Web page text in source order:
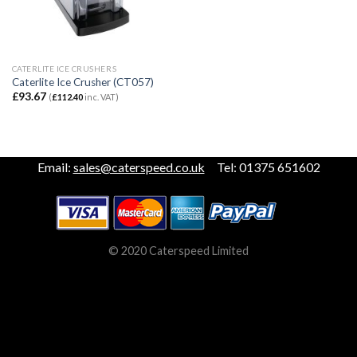
CATERLITE ICE CRUSHERS
Caterlite Ice Crusher (CT057)
£93.67 (£112.40inc. VAT)
Email: sales@caterspeed.co.uk Tel: 01375 651602
© 2020 Caterspeed Limited